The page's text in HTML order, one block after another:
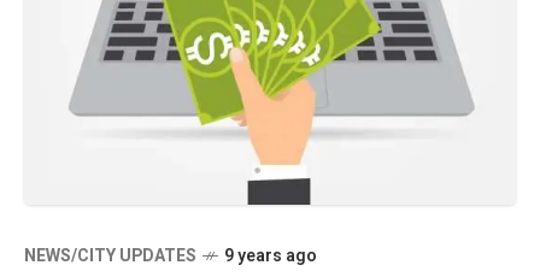
NEWS/CITY UPDATES 9 years ago